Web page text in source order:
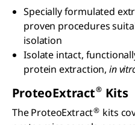
Specially formulated
proven procedures
isolation
Isolate intact,
protein extraction, in
ProteoExtract® Kits
The ProteoExtract® kits